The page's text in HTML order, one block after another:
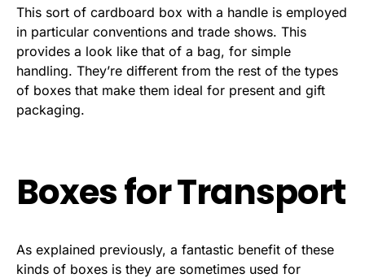
This sort of cardboard box with a handle is employed
in particular conventions and trade shows. This
provides a look like that of a bag, for simple
handling. They’re different from the rest of the types
of boxes that make them ideal for present and gift
packaging.
Boxes for Transport
As explained previously, a fantastic benefit of these
kinds of boxes is they are sometimes used for